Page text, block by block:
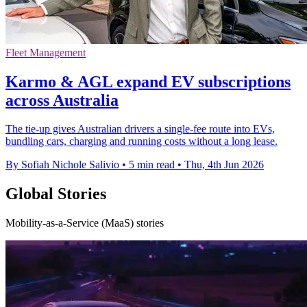
Fleet Management
Karmo & AGL expand EV subscriptions
across Australia
The tie-up gives Australian drivers a single-fee route into EVs,
bundling cars, charging and running costs without a long lease.
By Sofiah Nichole Salivio • 5 min read • Thu, 4th Jun 2026
Global Stories
Mobility-as-a-Service (MaaS) stories